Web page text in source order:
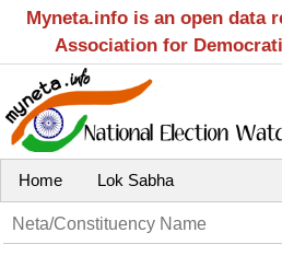
Myneta.info is an open data
Association for
Home Lok Sabha